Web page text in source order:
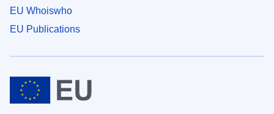
EU Whoiswho
EU Publications